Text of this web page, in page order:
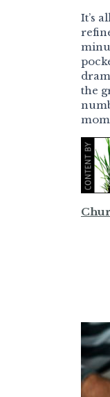
It’s
the